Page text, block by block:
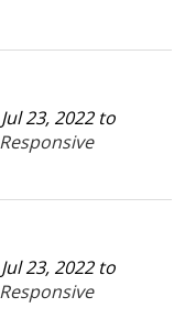
23, 2022 to
23, 2022 to